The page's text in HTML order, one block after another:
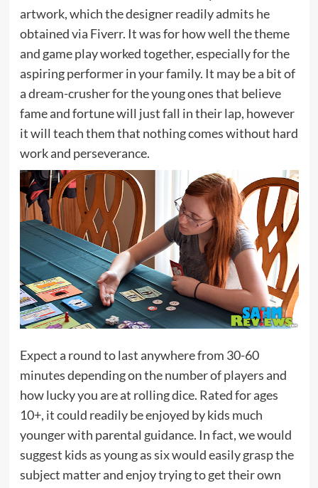
artwork, which the designer readily admits he
obtained via Fiverr. It was for how well the theme
and game play worked together, especially for the
aspiring performer in your family. It may be a bit of
a dream-crusher for the young ones that believe
fame and fortune will just fall in their lap, however
it will teach them that nothing comes without hard
work and perseverance.
Expect a round to last anywhere from 30-60
minutes depending on the number of players and
how lucky you are at rolling dice. Rated for ages
10+, it could readily be enjoyed by kids much
younger with parental guidance. In fact, we would
suggest kids as young as six would easily grasp the
subject matter and enjoy trying to get their own